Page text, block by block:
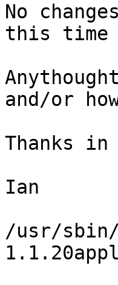
No
this time
and/or
Thanks in
Ian
/usr/